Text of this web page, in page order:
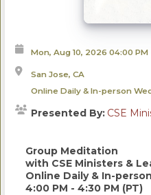
Mon, Aug 10, 2026 04:00 PM
San Jose, CA
Online Daily & In-person
Presented By: CSE
Group Meditation
with CSE Ministers &
Online Daily & In-
4:00 PM - 4:30 PM (PT)